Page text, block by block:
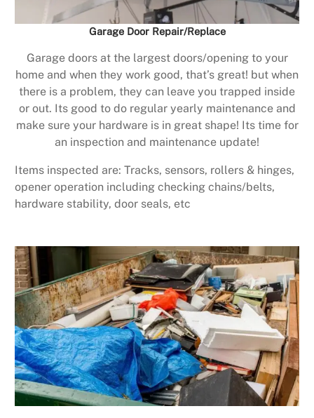
Garage Door Repair/Replace
Garage doors at the largest doors/opening to your
home and when they work good, that’s great! but when
there is a problem, they can leave you trapped inside
or out. Its good to do regular yearly maintenance and
make sure your hardware is in great shape! Its time for
an inspection and maintenance update!
Items inspected are: Tracks, sensors, rollers & hinges,
opener operation including checking chains/belts,
hardware stability, door seals, etc